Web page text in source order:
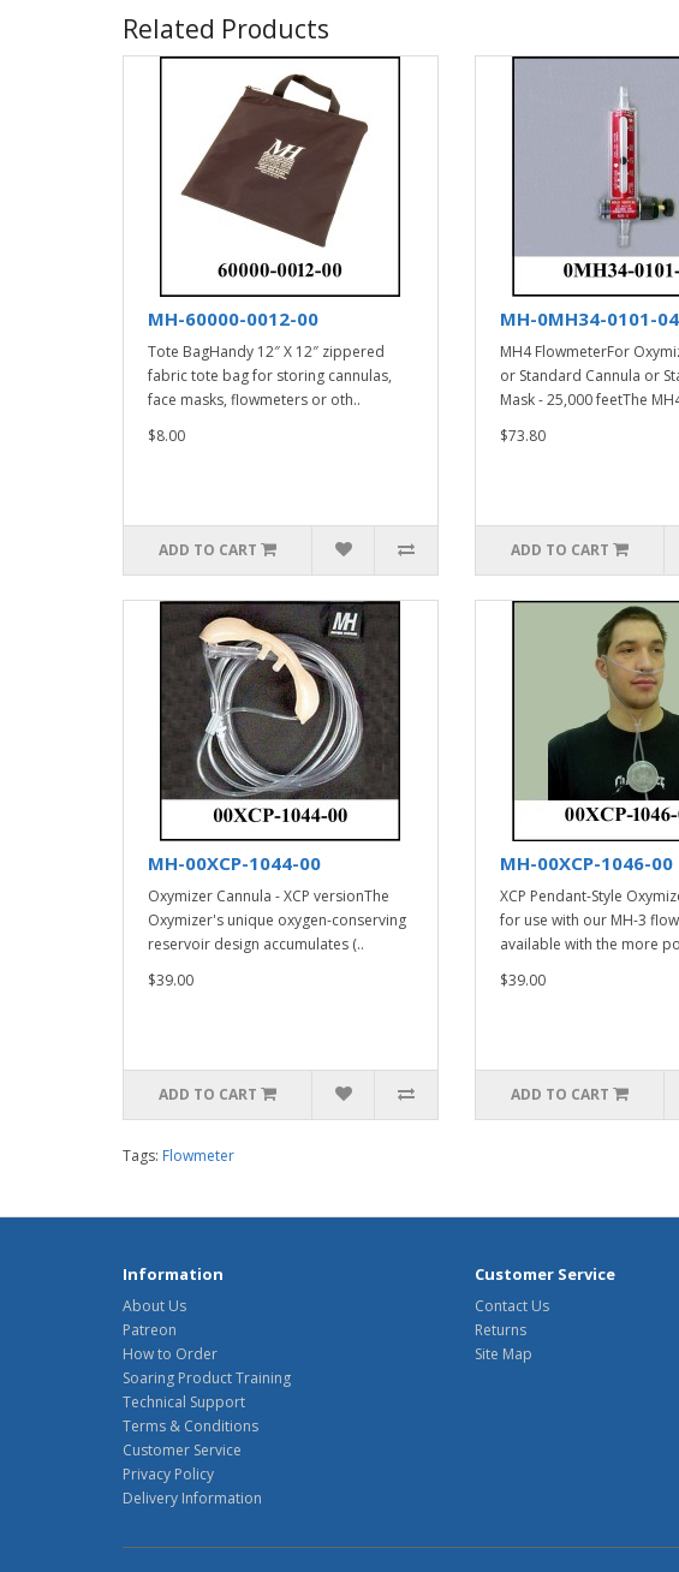
Related Products
MH-60000-0012-00
Tote BagHandy 12″ X 12″ zippered
fabric tote bag for storing cannulas,
face masks, flowmeters or oth..
$8.00
ADD TO CART
MH-0MH34-0101-04
MH4 FlowmeterFor
or Standard Cannula or
Mask - 25,000 feetThe
$73.80
ADD TO CART
MH-00XCP-1044-00
Oxymizer Cannula - XCP versionThe
Oxymizer's unique oxygen-conserving
reservoir design accumulates (..
$39.00
ADD TO CART
MH-00XCP-1046-00
XCP Pendant-Style
for use with our MH-3
available with the more
$39.00
ADD TO CART
Tags: Flowmeter
Information
About Us
Patreon
How to Order
Soaring Product Training
Technical Support
Terms & Conditions
Customer Service
Privacy Policy
Delivery Information
Customer Service
Contact Us
Returns
Site Map